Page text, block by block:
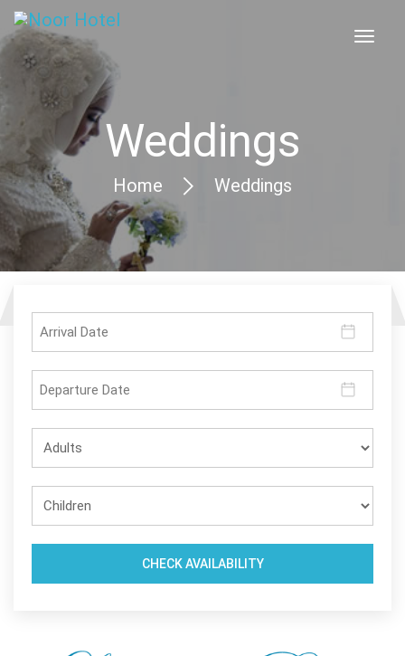
Weddings
Home Weddings
CHECK AVAILABILITY